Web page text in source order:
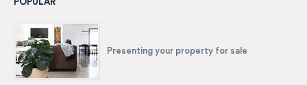
POPULAR
Presenting your property for sale